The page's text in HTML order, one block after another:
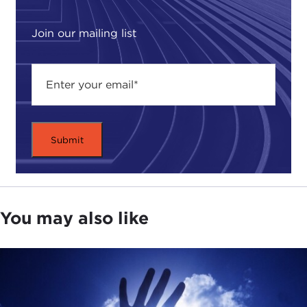
Join our mailing list
these protests into concrete policies.
For more, Brian wrote an article
last spring about
links between climate change and education.
In addition, you can find recent podcasts with
Senior FellowsNikolas Gvosdev, onclimate
change and foreign policy
, and
Kavitha
Rajagopalan
Chennai water crisis
and
some of the problematic media narratives about
environmental issues.
Thank you so much for coming, Brian. Great to see
you.
Thank you for having me, Alex.
ALEX WOODSON:Of course. We're going to talk
You may also like